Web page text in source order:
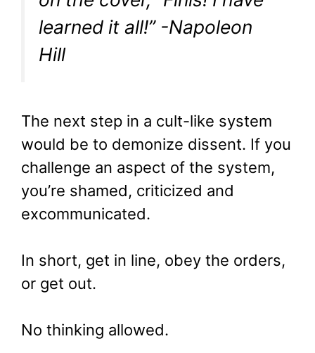
learned it all!” -Napoleon
Hill
The next step in a cult-like system
would be to demonize dissent. If you
challenge an aspect of the system,
you’re shamed, criticized and
excommunicated.
In short, get in line, obey the orders,
or get out.
No thinking allowed.